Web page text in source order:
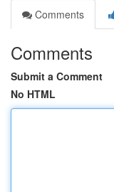
Comments
Comments
Submit a Comment
No HTML